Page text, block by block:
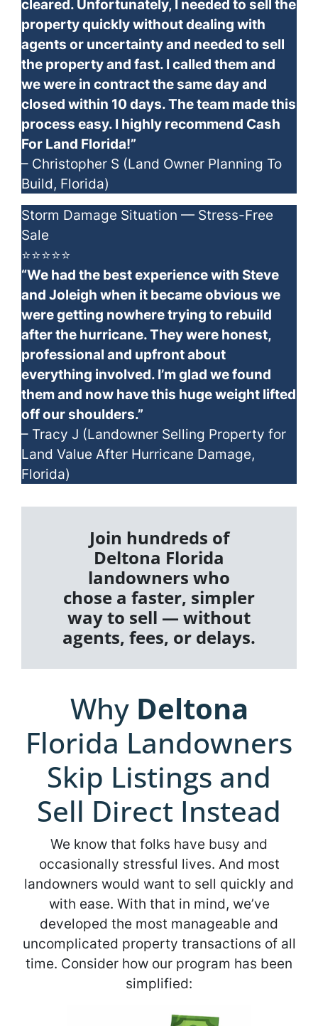
cleared. Unfortunately, I needed to sell the
property quickly without dealing with
agents or uncertainty and needed to sell
the property and fast. I called them and
we were in contract the same day and
closed within 10 days. The team made this
process easy. I highly recommend Cash
For Land Florida!”
– Christopher S (Land Owner Planning To
Build, Florida)
Storm Damage Situation — Stress-Free
Sale
⭐⭐⭐⭐⭐
“We had the best experience with Steve
and Joleigh when it became obvious we
were getting nowhere trying to rebuild
after the hurricane. They were honest,
professional and upfront about
everything involved. I’m glad we found
them and now have this huge weight lifted
off our shoulders.”
– Tracy J (Landowner Selling Property for
Land Value After Hurricane Damage,
Florida)
Join hundreds of
Deltona Florida
landowners who
chose a faster, simpler
way to sell — without
agents, fees, or delays.
Why Deltona
Florida Landowners
Skip Listings and
Sell Direct Instead
We know that folks have busy and
occasionally stressful lives. And most
landowners would want to sell quickly and
with ease. With that in mind, we’ve
developed the most manageable and
uncomplicated property transactions of all
time. Consider how our program has been
simplified: